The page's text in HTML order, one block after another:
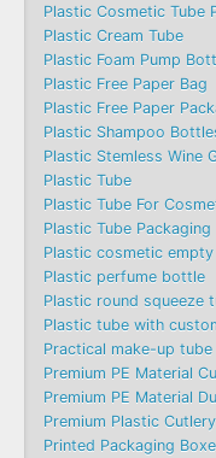
Plastic Cosmetic Tube
Plastic Cream Tube
Plastic Foam Pump
Plastic Free Paper Bag
Plastic Free Paper
Plastic Shampoo
Plastic Stemless Wine
Plastic Tube
Plastic Tube For
Plastic Tube Packaging
Plastic cosmetic
Plastic perfume bottle
Plastic round squeeze
Plastic tube with
Practical make-up
Premium PE Material
Premium PE Material
Premium Plastic
Printed Packaging